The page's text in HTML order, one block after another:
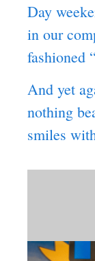
Day
in our
fashioned
And yet
nothing
smiles